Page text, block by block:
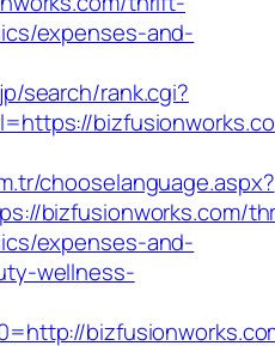
expenses-and-
search/rank.cgi?
chooselanguage.aspx?
bizfusionworks.com/
expenses-and-
wellness-